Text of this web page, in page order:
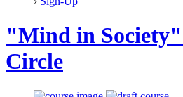
"Mind in
Circle